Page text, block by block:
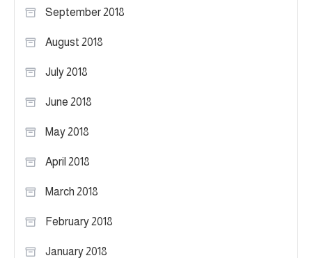
September 2018
August 2018
July 2018
June 2018
May 2018
April 2018
March 2018
February 2018
January 2018